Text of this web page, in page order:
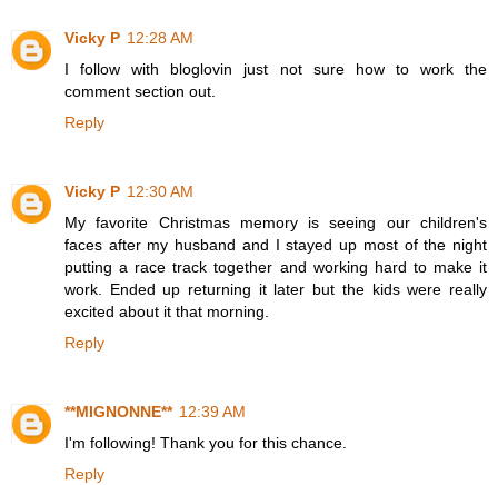
Vicky P 12:28 AM
I follow with bloglovin just not sure how to work the
comment section out.
Reply
Vicky P 12:30 AM
My favorite Christmas memory is seeing our children's
faces after my husband and I stayed up most of the night
putting a race track together and working hard to make it
work. Ended up returning it later but the kids were really
excited about it that morning.
Reply
**MIGNONNE** 12:39 AM
I'm following! Thank you for this chance.
Reply